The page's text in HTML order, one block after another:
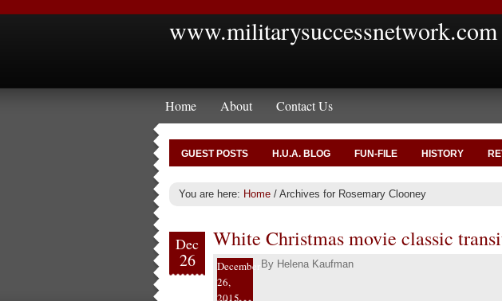
www.militarysuccessnetwork.com
Home About Contact Us
GUEST POSTS H.U.A. BLOG FUN-FILE HISTORY
You are here: Home / Archives for Rosemary Clooney
Dec
26
White Christmas movie classic
December
26,
2015
By Helena Kaufman